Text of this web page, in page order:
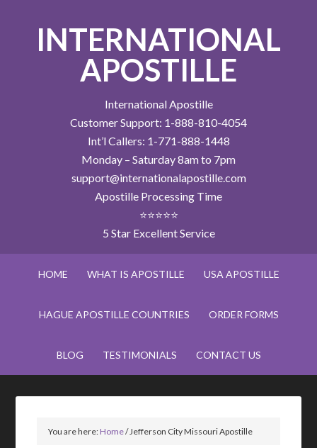
INTERNATIONAL
APOSTILLE
International Apostille
Customer Support: 1-888-810-4054
Int’l Callers: 1-771-888-1448
Monday – Saturday 8am to 7pm
support@internationalapostille.com
Apostille Processing Time
⭐⭐⭐⭐⭐
5 Star Excellent Service
HOME WHAT IS APOSTILLE USA APOSTILLE
HAGUE APOSTILLE COUNTRIES ORDER FORMS
BLOG TESTIMONIALS CONTACT US
You are here:Home/Jefferson City Missouri Apostille